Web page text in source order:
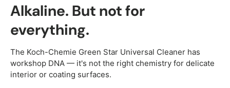
Alkaline. But not for
everything.
The Koch-Chemie Green Star Universal Cleaner has
workshop DNA — it's not the right chemistry for delicate
interior or coating surfaces.